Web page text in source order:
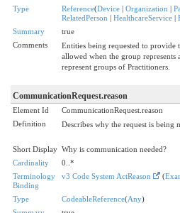
Type
Reference(Device | Organization |
RelatedPerson | HealthcareService |
Summary
true
Comments
Entities being requested to
allowed when the group
represent groups of Practitioners.
CommunicationRequest.reason
Element Id
CommunicationRequest.reason
Definition
Describes why the request is being
Short Display Why is communication needed?
Cardinality
0..*
Terminology
Binding
v3 Code System ActReason (
Type CodeableReference(Any)